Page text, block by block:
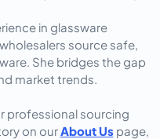
in glassware
source safe,
She bridges the gap
market trends.
professional sourcing
on our About Uspage,